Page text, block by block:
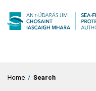
Home / Search